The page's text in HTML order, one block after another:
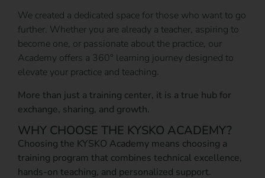
We created a dedicated space for those who want to go
further. Whether you are already a teacher, aspiring to
become one, or passionate about the practice, our
Academy offers a 360° learning journey designed to
elevate your practice and teaching.
More than just a training center, it is a true hub for
exchange, sharing, and growth.
WHY CHOOSE THE KYSKO ACADEMY?
Choosing the KYSKO Academy means choosing a
training program that combines technical excellence,
hands-on teaching, and personalized support.